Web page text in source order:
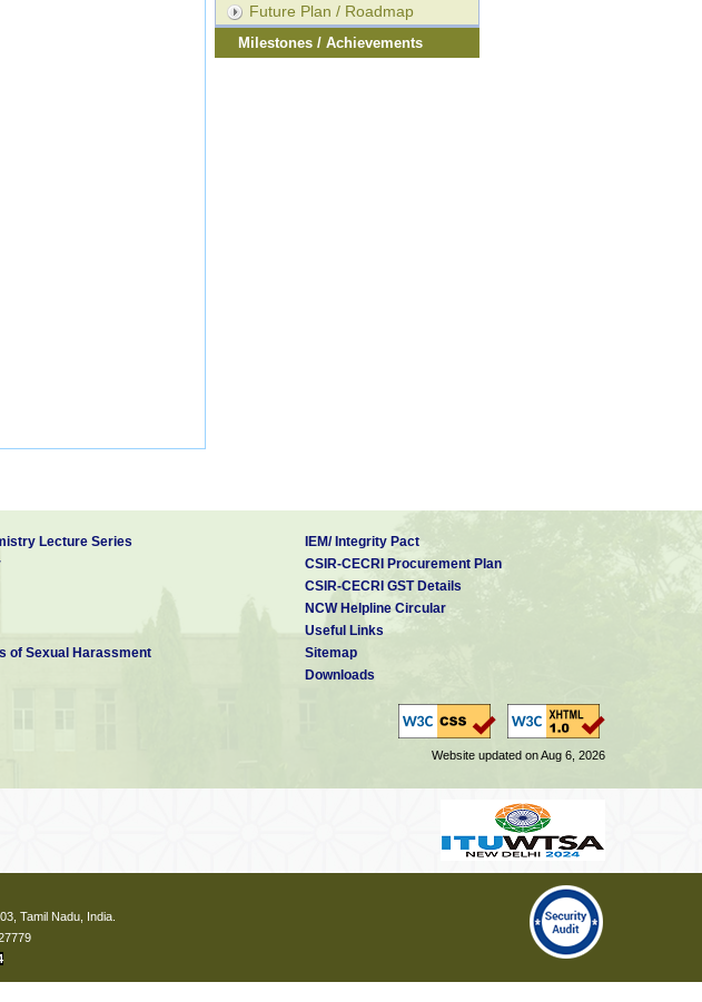
Future Plan / Roadmap
Milestones / Achievements
Lecture Series
of Sexual Harassment
IEM/ Integrity Pact
CSIR-CECRI Procurement Plan
CSIR-CECRI GST Details
NCW Helpline Circular
Useful Links
Sitemap
Downloads
Website updated on Aug 6, 2026
Tamil Nadu, India.